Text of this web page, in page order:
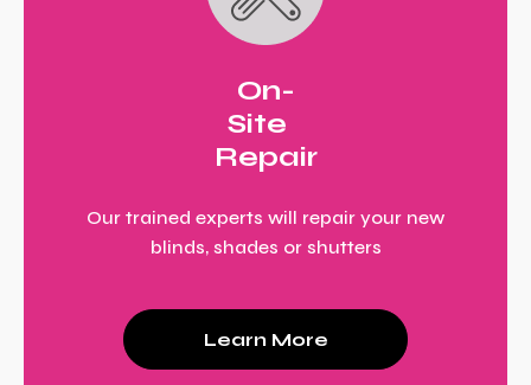
On-
Site
Repair
Our trained experts will repair your new
blinds, shades or shutters
Learn More